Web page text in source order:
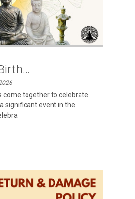
come together to celebrate
significant event in the